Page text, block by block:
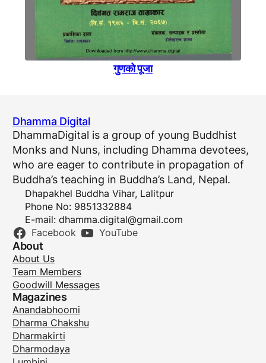
गुणकाे पूजा
Dhamma Digital
DhammaDigital is a group of young Buddhist
Monks and Nuns, including Dhamma devotees,
who are eager to contribute in propagation of
Buddha’s teaching in Buddha’s Land, Nepal.
Dhapakhel Buddha Vihar, Lalitpur
Phone No: 9851332884
E-mail: dhamma.digital@gmail.com
Facebook YouTube
About
About Us
Team Members
Goodwill Messages
Magazines
Anandabhoomi
Dharma Chakshu
Dharmakirti
Dharmodaya